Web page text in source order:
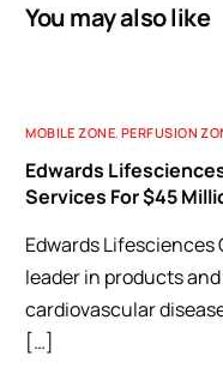
You may also like
MOBILE ZONE,PERFUSION
Edwards
Services For $45
Edwards Lifesciences
leader in products
cardiovascular
[…]